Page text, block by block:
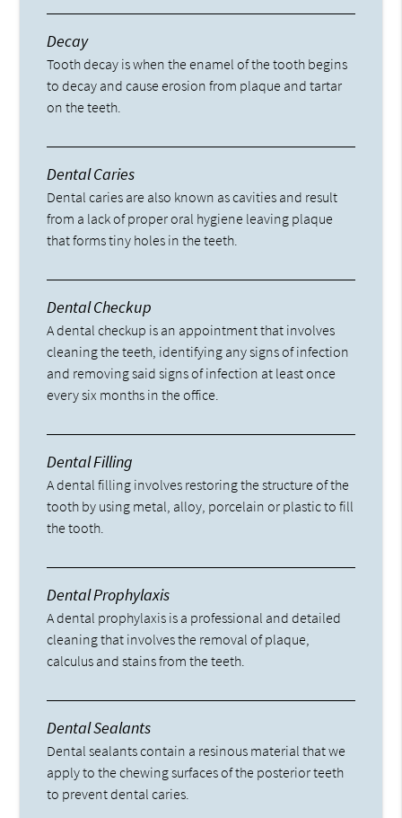
Decay
Tooth decay is when the enamel of the tooth begins
to decay and cause erosion from plaque and tartar
on the teeth.
Dental Caries
Dental caries are also known as cavities and result
from a lack of proper oral hygiene leaving plaque
that forms tiny holes in the teeth.
Dental Checkup
A dental checkup is an appointment that involves
cleaning the teeth, identifying any signs of infection
and removing said signs of infection at least once
every six months in the office.
Dental Filling
A dental filling involves restoring the structure of the
tooth by using metal, alloy, porcelain or plastic to fill
the tooth.
Dental Prophylaxis
A dental prophylaxis is a professional and detailed
cleaning that involves the removal of plaque,
calculus and stains from the teeth.
Dental Sealants
Dental sealants contain a resinous material that we
apply to the chewing surfaces of the posterior teeth
to prevent dental caries.